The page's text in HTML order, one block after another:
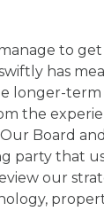
to get
has
longer-
the
Board
party that
our